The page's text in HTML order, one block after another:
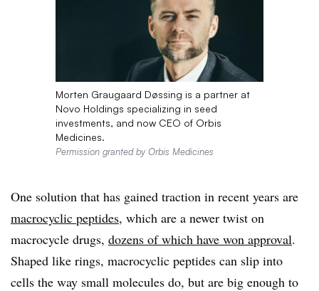
Morten Graugaard Døssing is a partner at
Novo Holdings specializing in seed
investments, and now CEO of Orbis
Medicines.
Permission granted by Orbis Medicines
One solution that has gained traction in recent years are
macrocyclic peptides, which are a newer twist on
macrocycle drugs, dozens of which have won approval.
Shaped like rings, macrocyclic peptides can slip into
cells the way small molecules do, but are big enough to